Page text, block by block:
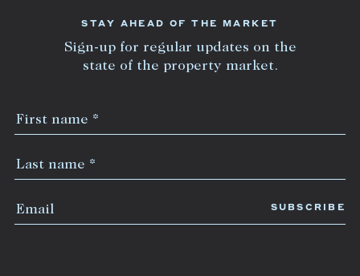
STAY AHEAD OF THE MARKET
Sign-up for regular updates on the
state of the property market.